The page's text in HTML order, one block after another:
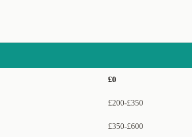
£0
£200-£350
£350-£600